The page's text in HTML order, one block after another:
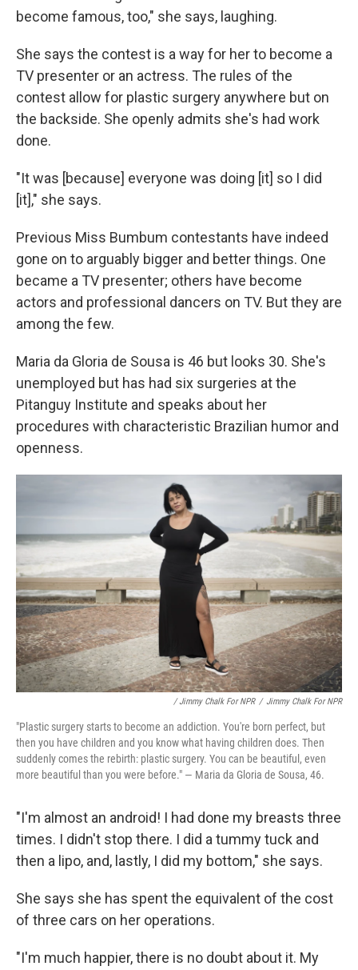
become famous, too," she says, laughing.
She says the contest is a way for her to become a
TV presenter or an actress. The rules of the
contest allow for plastic surgery anywhere but on
the backside. She openly admits she's had work
done.
"It was [because] everyone was doing [it] so I did
[it]," she says.
Previous Miss Bumbum contestants have indeed
gone on to arguably bigger and better things. One
became a TV presenter; others have become
actors and professional dancers on TV. But they are
among the few.
Maria da Gloria de Sousa is 46 but looks 30. She's
unemployed but has had six surgeries at the
Pitanguy Institute and speaks about her
procedures with characteristic Brazilian humor and
openness.
/ Jimmy Chalk For NPR / Jimmy Chalk For NPR
"Plastic surgery starts to become an addiction. You're born perfect, but
then you have children and you know what having children does. Then
suddenly comes the rebirth: plastic surgery. You can be beautiful, even
more beautiful than you were before." — Maria da Gloria de Sousa, 46.
"I'm almost an android! I had done my breasts three
times. I didn't stop there. I did a tummy tuck and
then a lipo, and, lastly, I did my bottom," she says.
She says she has spent the equivalent of the cost
of three cars on her operations.
"I'm much happier, there is no doubt about it. My